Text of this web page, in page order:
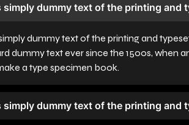
simply dummy text of the printing and
dummy text of the printing and
dummy text ever since the 1500s, when
a type specimen book.
simply dummy text of the printing and